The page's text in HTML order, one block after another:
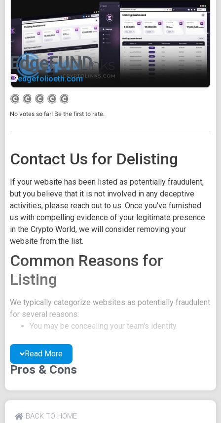
EdgeFUND
edgefolioeth.com
No votes so far! Be the first to rate.
Contact Us for Delisting
If your website has been listed as potentially fraudulent,
but you believe that it is not involved in any deceptive
activities, please reach out to us. Once you've furnished
us with compelling evidence of your legitimate presence
in the Crypto World, we will consider removing your
website from the list.
Common Reasons for
Listing
We typically categorize websites as potentially fraudulent
for several reasons:
You may be concealing your team's identity.
to suspicions of trickery or scams.
You may lack a well-crafted project whitepaper, or
the existing one may be of poor quality.
Their official site text
EdgeFolio Telegram Twitter Inside Trader Signals Buy
Read More
Pros & Cons
BACK TO HOME